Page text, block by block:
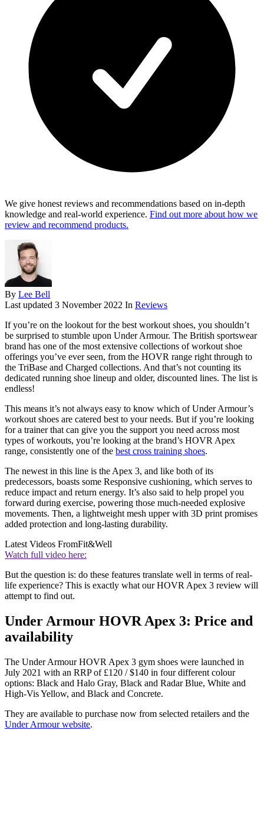
We give honest reviews and recommendations based on in-depth
knowledge and real-world experience. Find out more about how we
review and recommend products.
By Lee Bell
Last updated 3 November 2022 In Reviews
If you’re on the lookout for the best workout shoes, you shouldn’t
be surprised to stumble upon Under Armour. The British sportswear
brand has one of the most extensive collections of workout shoe
offerings you’ve ever seen, from the HOVR range right through to
the TriBase and Charged collections. And that’s not counting its
dedicated running shoe lineup and older, discounted lines. The list is
endless!
This means it’s not always easy to know which of Under Armour’s
workout shoes are catered best to your needs. But if you’re looking
for a trainer that can give you the support you need across most
types of workouts, you’re looking at the brand’s HOVR Apex
range, consistently one of the best cross training shoes.
The newest in this line is the Apex 3, and like both of its
predecessors, boasts some Responsive cushioning, which serves to
reduce impact and return energy. It’s also said to help propel you
forward during exercise, powering those much-needed explosive
movements. Then, a lightweight mesh upper with 3D print promises
added protection and long-lasting durability.
Latest Videos FromFit&Well
Watch full video here:
But the question is: do these features translate well in terms of real-
life experience? This is exactly what our HOVR Apex 3 review will
attempt to find out.
Under Armour HOVR Apex 3: Price and
availability
The Under Armour HOVR Apex 3 gym shoes were launched in
July 2021 with an RRP of £120 / $140 in four different colour
options: Black and Halo Gray, Black and Radar Blue, White and
High-Vis Yellow, and Black and Concrete.
They are available to purchase now from selected retailers and the
Under Armour website.